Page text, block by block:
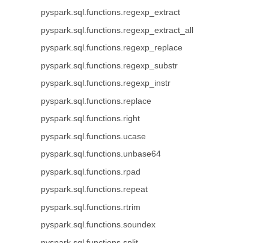
pyspark.sql.functions.regexp_extract
pyspark.sql.functions.regexp_extract_all
pyspark.sql.functions.regexp_replace
pyspark.sql.functions.regexp_substr
pyspark.sql.functions.regexp_instr
pyspark.sql.functions.replace
pyspark.sql.functions.right
pyspark.sql.functions.ucase
pyspark.sql.functions.unbase64
pyspark.sql.functions.rpad
pyspark.sql.functions.repeat
pyspark.sql.functions.rtrim
pyspark.sql.functions.soundex